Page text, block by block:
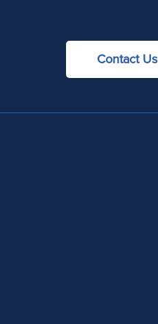
Contact Us